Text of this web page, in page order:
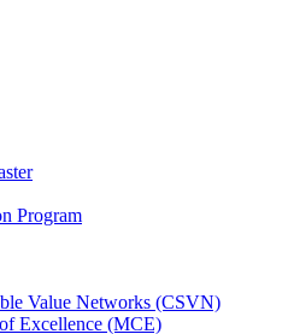
Program
Value Networks (CSVN)
Excellence (MCE)